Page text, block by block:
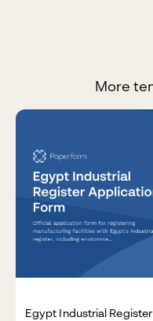
More
Egypt Industrial